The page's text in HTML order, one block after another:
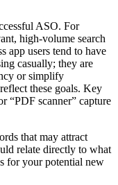
ASO. For
high-volume search
app users tend to have
casually; they are
or simplify
these goals. Key
“PDF scanner” capture
that may attract
relate directly to what
for your potential new